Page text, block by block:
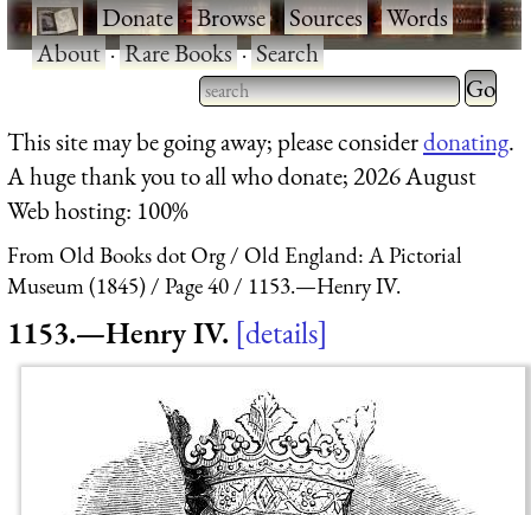
·Donate·Browse·Sources·Words·
About·Rare Books·Search
Type 2 or more characters
for results.
Type 2
for
This site may be going away; please considerdonating.
A huge thank you to all who donate; 2026 August
Web hosting: 100%
From Old Books dot Org
Old England: A Pictorial
Museum (1845)
Page 40 1153.—Henry IV.
1153.—Henry IV. details